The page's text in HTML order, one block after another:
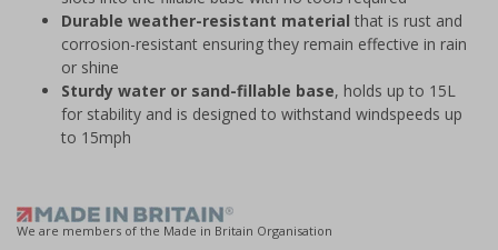
Durable weather-resistant material that is rust and
corrosion-resistant ensuring they remain effective in rain
or shine
Sturdy water or sand-fillable base, holds up to 15L
for stability and is designed to withstand windspeeds up
to 15mph
We are members of the Made in Britain Organisation